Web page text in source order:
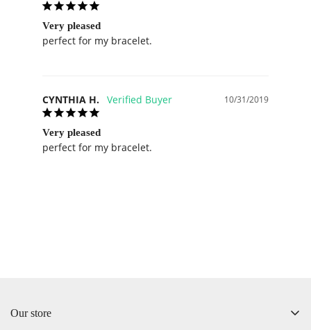
Very pleased
perfect for my bracelet.
10/31/2019
CYNTHIA H.
Very pleased
perfect for my bracelet.
Our store